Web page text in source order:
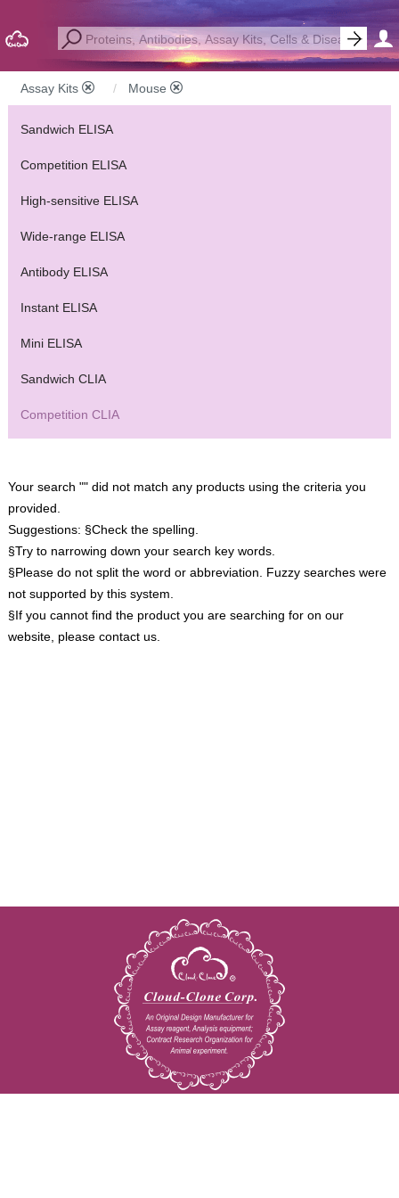
Assay Kits Mouse
Sandwich ELISA
Competition ELISA
High-sensitive ELISA
Wide-range ELISA
Antibody ELISA
Instant ELISA
Mini ELISA
Sandwich CLIA
Competition CLIA
Your search "" did not match any products using the criteria you
provided.
Suggestions: §Check the spelling.
§Try to narrowing down your search key words.
§Please do not split the word or abbreviation. Fuzzy searches were
not supported by this system.
§If you cannot find the product you are searching for on our
website, please contact us.